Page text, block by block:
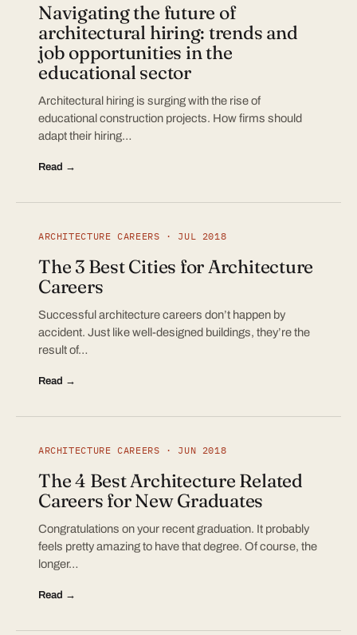
Navigating the future of
architectural hiring: trends and
job opportunities in the
educational sector
Architectural hiring is surging with the rise of
educational construction projects. How firms should
adapt their hiring…
Read →
ARCHITECTURE CAREERS · JUL 2018
The 3 Best Cities for Architecture
Careers
Successful architecture careers don’t happen by
accident. Just like well-designed buildings, they’re the
result of…
Read →
ARCHITECTURE CAREERS · JUN 2018
The 4 Best Architecture Related
Careers for New Graduates
Congratulations on your recent graduation. It probably
feels pretty amazing to have that degree. Of course, the
longer…
Read →